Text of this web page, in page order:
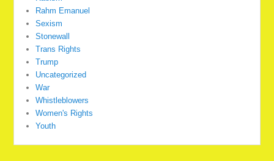
Rahm Emanuel
Sexism
Stonewall
Trans Rights
Trump
Uncategorized
War
Whistleblowers
Women's Rights
Youth